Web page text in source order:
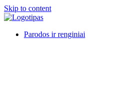
Skip to content
Parodos ir renginiai